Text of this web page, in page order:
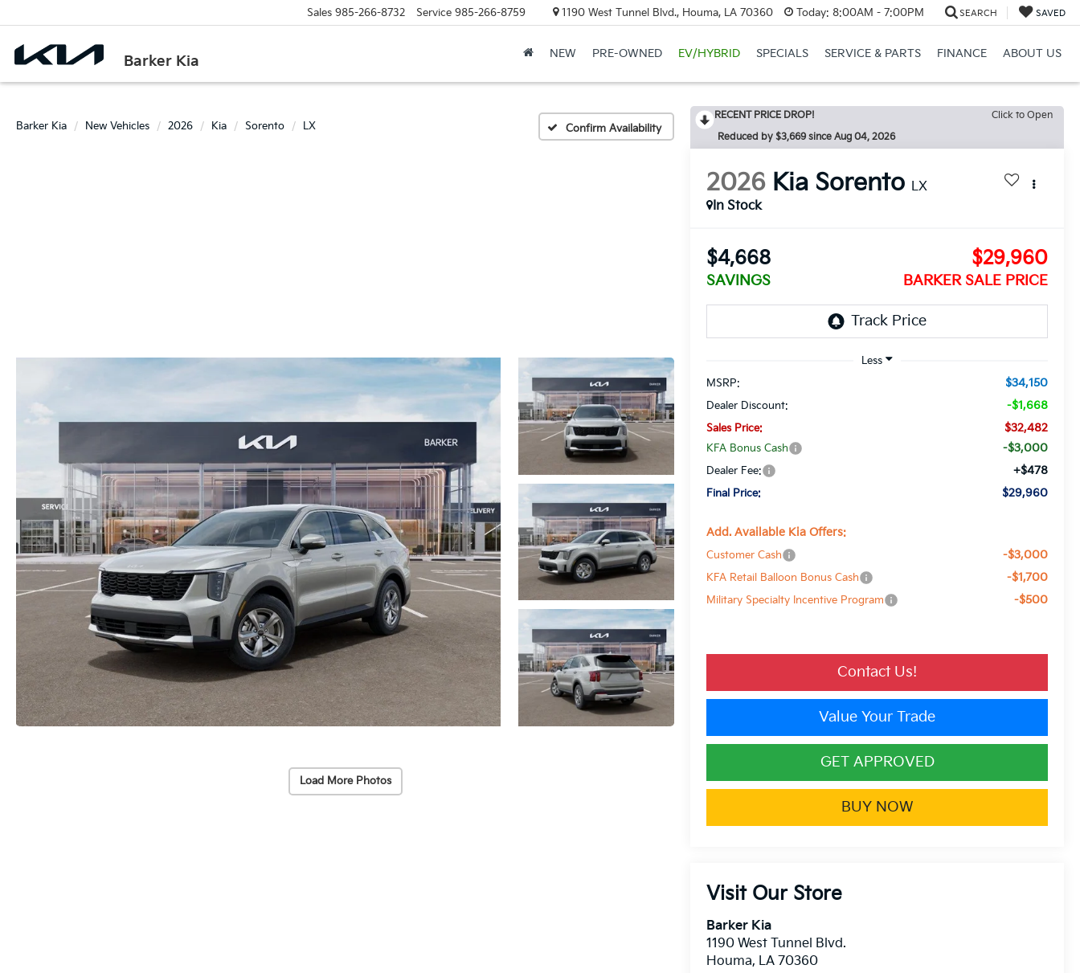
Barker Kia
Sales 985-266-8732 Service 985-266-8759 1190 West Tunnel Blvd., Houma, LA 70360 Today: 8:00AM - 7:00PM SEARCH SAVED
NEW PRE-OWNED EV/HYBRID SPECIALS SERVICE & PARTS FINANCE ABOUT US
Barker Kia New Vehicles 2026 Kia Sorento LX Confirm Availability
Load More Photos
RECENT PRICE DROP!
Click to Open
Reduced by $3,669 since Aug 04, 2026
2026 Kia Sorento LX
In Stock
$4,668
SAVINGS
$29,960
BARKER SALE PRICE
MSRP: $34,150
Dealer Discount: -$1,668
Sales Price: $32,482
KFA Bonus Cash -$3,000
Dealer Fee: +$478
Final Price: $29,960
Add. Available Kia Offers:
Customer Cash -$3,000
KFA Retail Balloon Bonus Cash -$1,700
Military Specialty Incentive Program -$500
Contact Us!
Value Your Trade
GET APPROVED
BUY NOW
Visit Our Store
Barker Kia
1190 West Tunnel Blvd.
Houma, LA 70360